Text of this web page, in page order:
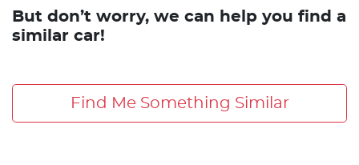
But don’t worry, we can help you find a
similar car!
Find Me Something Similar